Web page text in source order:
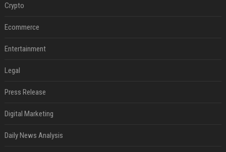
Crypto
Ecommerce
Entertainment
Legal
Press Release
Digital Marketing
Daily News Analysis